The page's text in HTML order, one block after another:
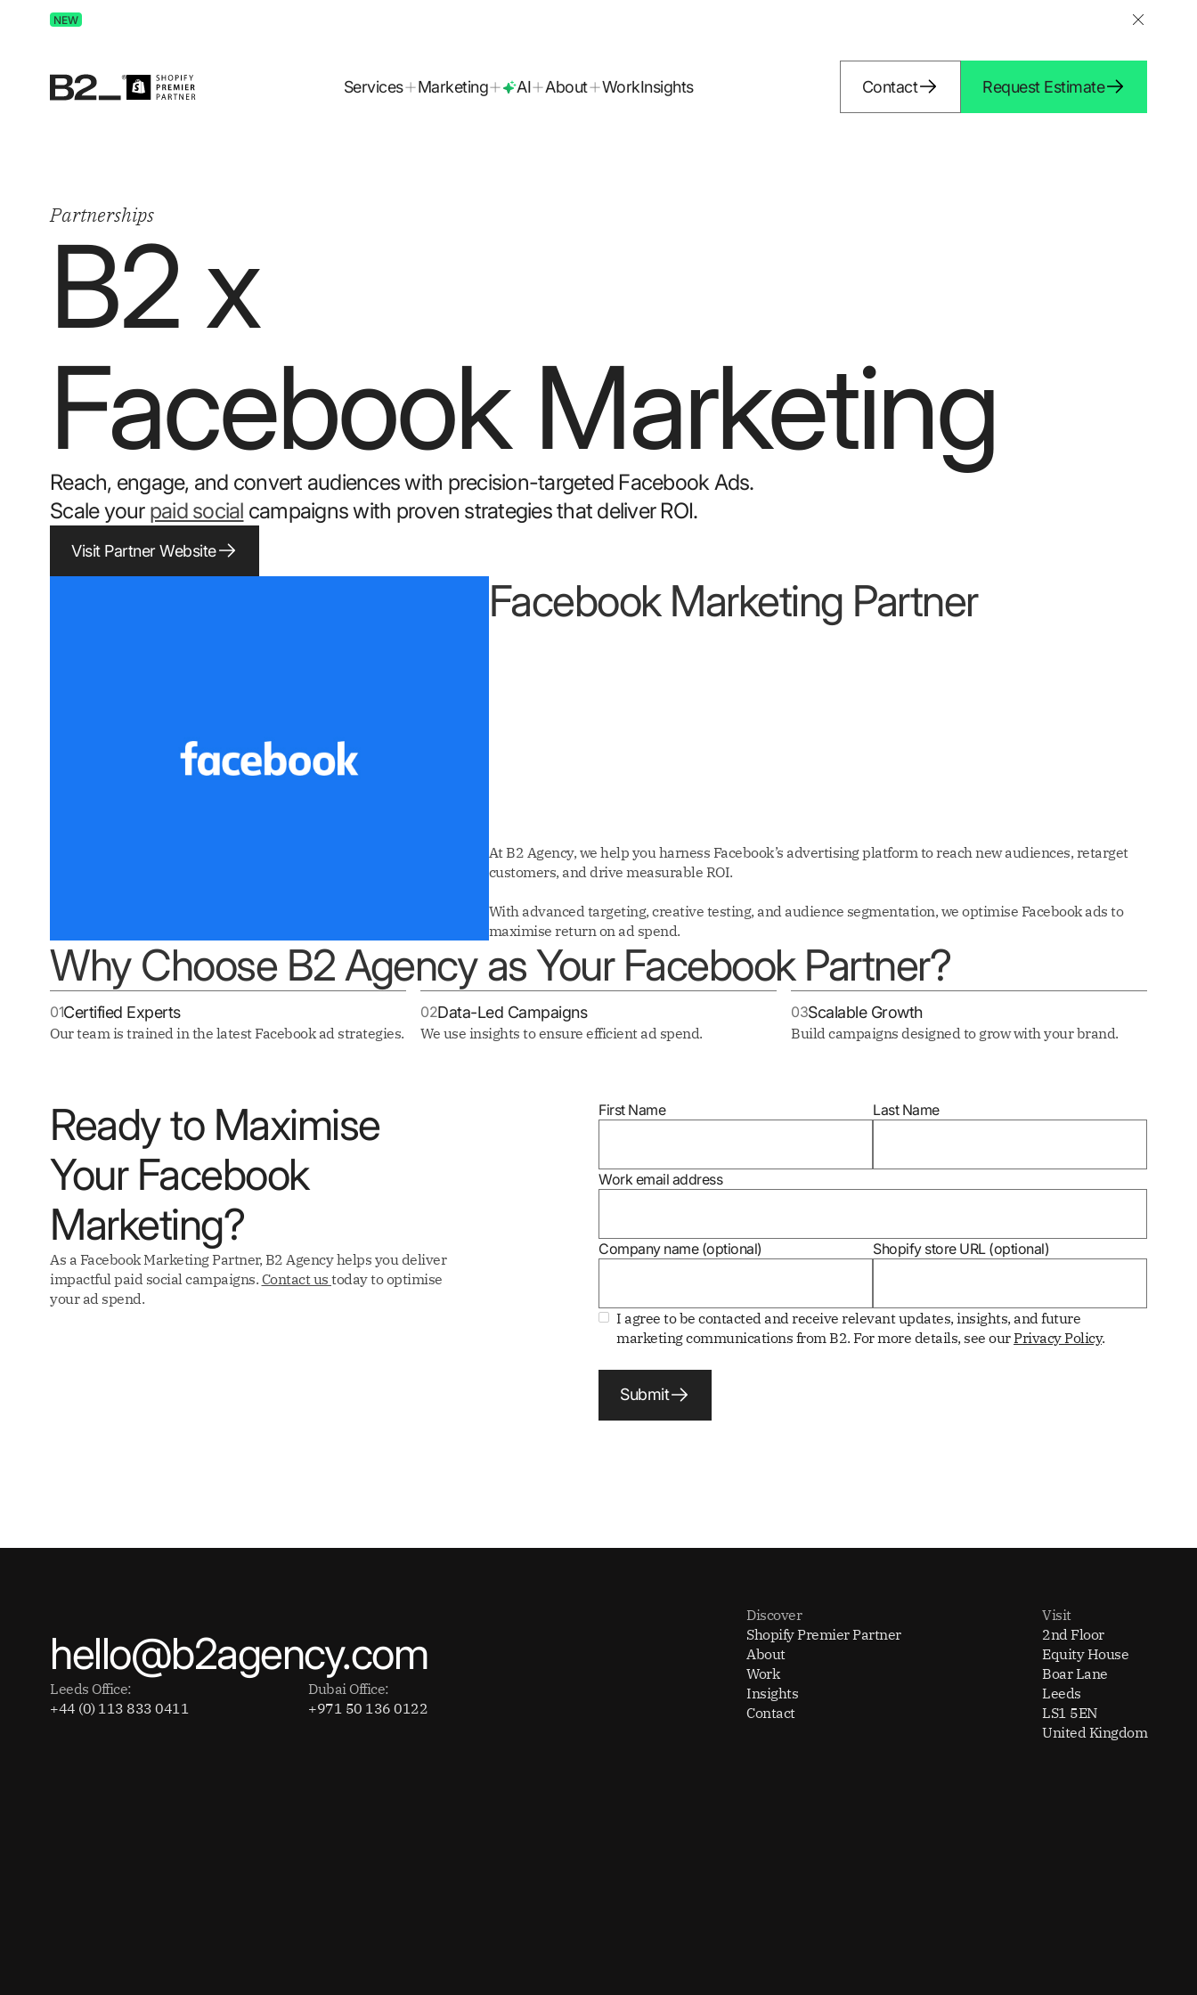
NEW
Services Marketing AI About WorkInsights Contact Request Estimate
Partnerships
B2 x
Facebook Marketing
Reach, engage, and convert audiences with precision-targeted Facebook Ads.
Scale your paid social campaigns with proven strategies that deliver ROI.
Visit Partner Website
Facebook Marketing Partner
At B2 Agency, we help you harness Facebook’s advertising platform to reach new audiences, retarget
customers, and drive measurable ROI.
With advanced targeting, creative testing, and audience segmentation, we optimise Facebook ads to
maximise return on ad spend.
Why Choose B2 Agency as Your Facebook Partner?
01Certified Experts
Our team is trained in the latest Facebook ad strategies.
02Data-Led Campaigns
We use insights to ensure efficient ad spend.
03Scalable Growth
Build campaigns designed to grow with your brand.
Ready to Maximise
Your Facebook
Marketing?
As a Facebook Marketing Partner, B2 Agency helps you deliver
impactful paid social campaigns. Contact us today to optimise
your ad spend.
First Name Last Name
Work email address
Company name (optional) Shopify store URL (optional)
I agree to be contacted and receive relevant updates, insights, and future
marketing communications from B2. For more details, see ourPrivacy Policy.
Submit
hello@b2agency.com
Leeds Office:
+44 (0) 113 833 0411
Dubai Office:
+971 50 136 0122
Discover
Shopify Premier Partner
About
Work
Insights
Contact
Visit
2nd Floor
Equity House
Boar Lane
Leeds
LS1 5EN
United Kingdom